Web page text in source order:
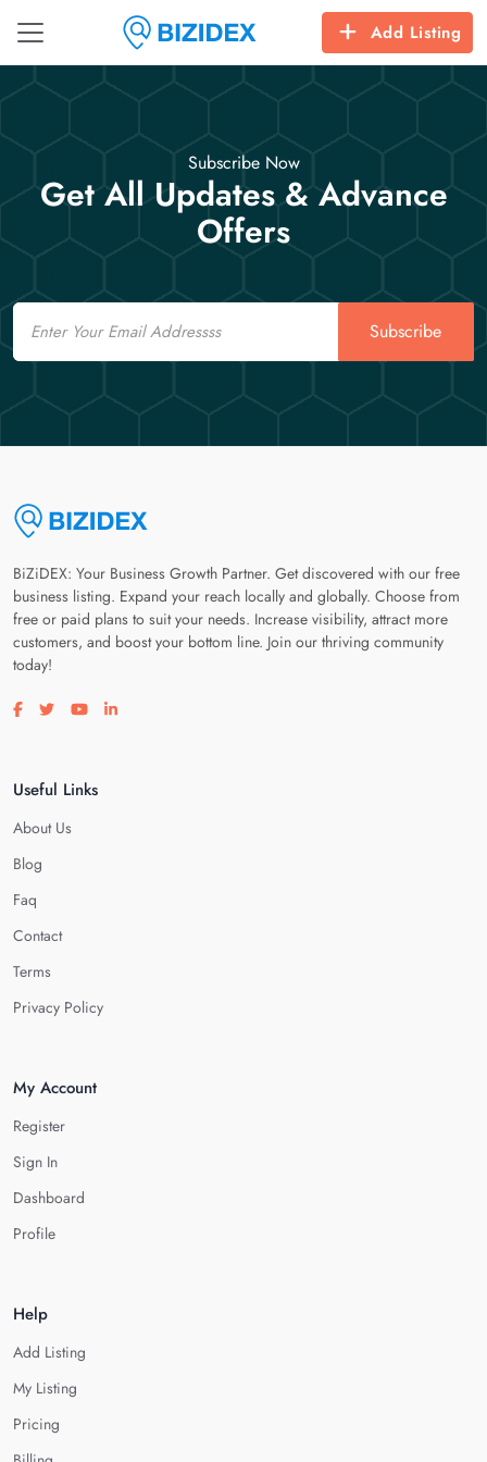
Add Listing
Subscribe Now
Get All Updates & Advance
Offers
Email
Subscribe
BiZiDEX: Your Business Growth Partner. Get discovered with our free
business listing. Expand your reach locally and globally. Choose from
free or paid plans to suit your needs. Increase visibility, attract more
customers, and boost your bottom line. Join our thriving community
today!
Visit our facebook page
Visit our twitter page
Visit our youtube page
Visit our linkedin page
Useful Links
About Us
Blog
Faq
Contact
Terms
Privacy Policy
My Account
Register
Sign In
Dashboard
Profile
Help
Add Listing
My Listing
Pricing